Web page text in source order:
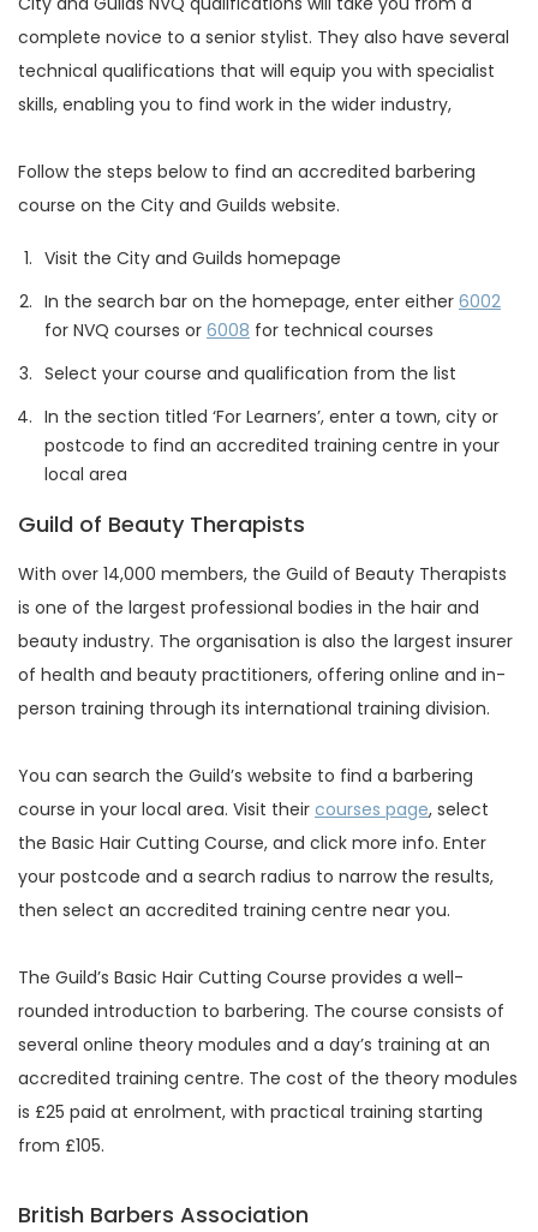
complete novice to a senior stylist. They also have several
technical qualifications that will equip you with specialist
skills, enabling you to find work in the wider industry,
Follow the steps below to find an accredited barbering
course on the City and Guilds website.
Visit the City and Guilds homepage
In the search bar on the homepage, enter either 6002
for NVQ courses or 6008 for technical courses
Select your course and qualification from the list
In the section titled ‘For Learners’, enter a town, city or
postcode to find an accredited training centre in your
local area
Guild of Beauty Therapists
With over 14,000 members, the Guild of Beauty Therapists
is one of the largest professional bodies in the hair and
beauty industry. The organisation is also the largest insurer
of health and beauty practitioners, offering online and in-
person training through its international training division.
You can search the Guild’s website to find a barbering
course in your local area. Visit their courses page, select
the Basic Hair Cutting Course, and click more info. Enter
your postcode and a search radius to narrow the results,
then select an accredited training centre near you.
The Guild’s Basic Hair Cutting Course provides a well-
rounded introduction to barbering. The course consists of
several online theory modules and a day’s training at an
accredited training centre. The cost of the theory modules
is £25 paid at enrolment, with practical training starting
from £105.
British Barbers Association